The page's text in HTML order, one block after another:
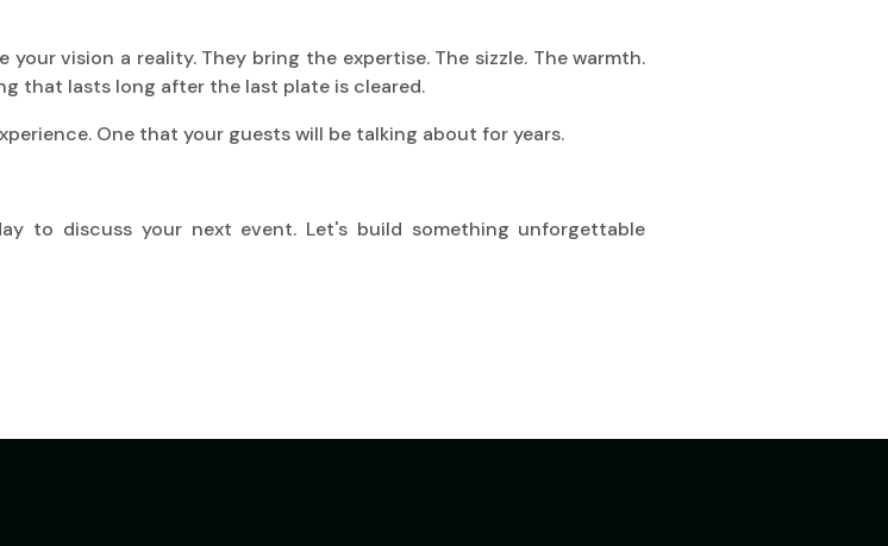
vision a reality. They bring the expertise. The sizzle. The warmth.
that lasts long after the last plate is cleared.
One that your guests will be talking about for years.
to discuss your next event. Let's build something unforgettable